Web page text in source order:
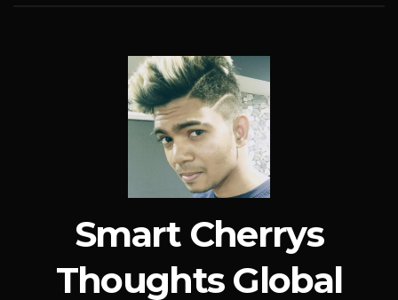
Smart Cherrys
Thoughts Global